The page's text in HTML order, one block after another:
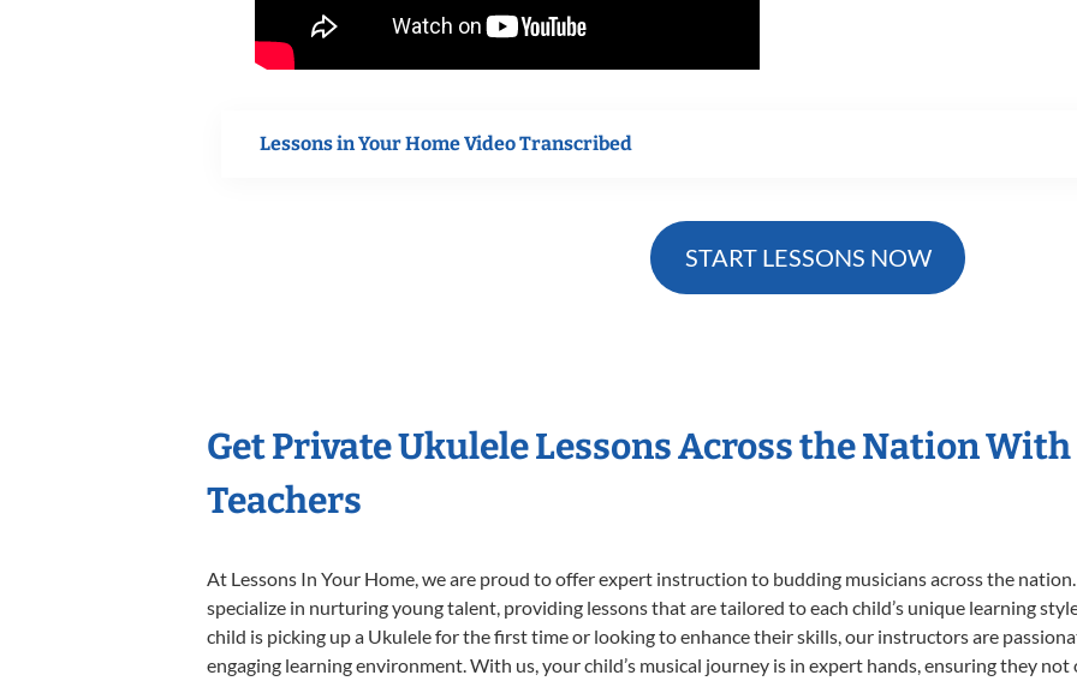
Lessons in Your Home Video Transcribed
START LESSONS NOW
Get Private Ukulele Lessons Across the Nation
Teachers
At Lessons In Your Home, we are proud to offer expert instruction to budding musicians across the
specialize in nurturing young talent, providing lessons that are tailored to each child’s unique learning
child is picking up a Ukulele for the first time or looking to enhance their skills, our instructors are
engaging learning environment. With us, your child’s musical journey is in expert hands, ensuring they